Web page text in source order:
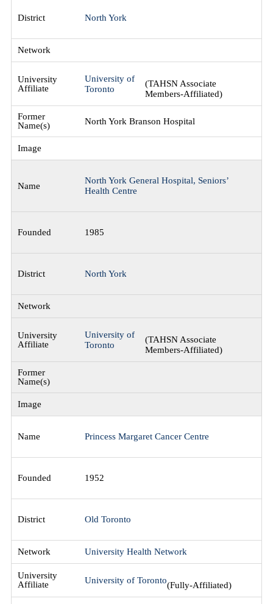
North York
University of
Toronto
(TAHSN Associate
Members-Affiliated)
North York Branson Hospital
North York General Hospital, Seniors’
Health Centre
1985
North York
University of
Toronto
(TAHSN Associate
Members-Affiliated)
Princess Margaret Cancer Centre
1952
Old Toronto
University Health Network
University of Toronto
(Fully-Affiliated)